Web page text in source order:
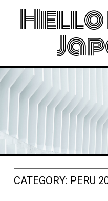
CATEGORY: PERU